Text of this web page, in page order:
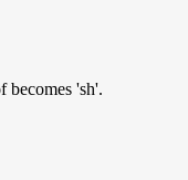
becomes 'sh'.